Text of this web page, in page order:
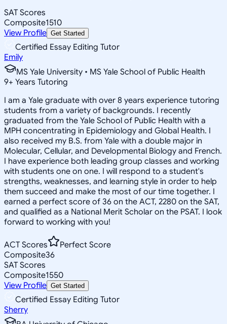
SAT Scores
Composite1510
View Profile Get Started
Certified Essay Editing Tutor
Emily
MS Yale University • MS Yale School of Public Health
9+ Years Tutoring
I am a Yale graduate with over 8 years experience tutoring
students from a variety of backgrounds. I recently
graduated from the Yale School of Public Health with a
MPH concentrating in Epidemiology and Global Health. I
also received my B.S. from Yale with a double major in
Molecular, Cellular, and Developmental Biology and French.
I have experience both leading group classes and working
with students one on one. I will respond to a student's
strengths, weaknesses, and learning style in order to help
them succeed and make the most of our time together. I
earned a perfect score of 36 on the ACT, 2280 on the SAT,
and qualified as a National Merit Scholar on the PSAT. I look
forward to working with you!
ACT Scores
Perfect Score
Composite36
SAT Scores
Composite1550
View Profile Get Started
Certified Essay Editing Tutor
Sherry